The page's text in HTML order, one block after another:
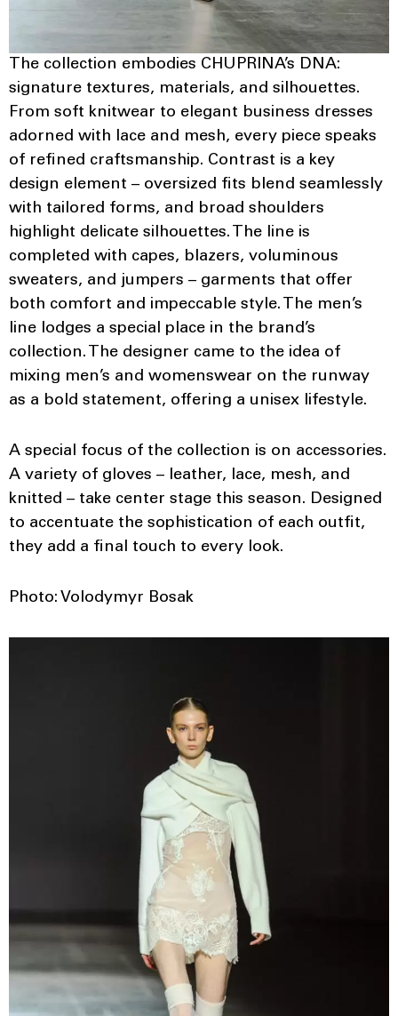
The collection embodies CHUPRINA’s DNA:
signature textures, materials, and silhouettes.
From soft knitwear to elegant business dresses
adorned with lace and mesh, every piece speaks
of refined craftsmanship. Contrast is a key
design element – oversized fits blend seamlessly
with tailored forms, and broad shoulders
highlight delicate silhouettes. The line is
completed with capes, blazers, voluminous
sweaters, and jumpers – garments that offer
both comfort and impeccable style. The men’s
line lodges a special place in the brand’s
collection. The designer came to the idea of
mixing men’s and womenswear on the runway
as a bold statement, offering a unisex lifestyle.
A special focus of the collection is on accessories.
A variety of gloves – leather, lace, mesh, and
knitted – take center stage this season. Designed
to accentuate the sophistication of each outfit,
they add a final touch to every look.
Photo: Volodymyr Bosak